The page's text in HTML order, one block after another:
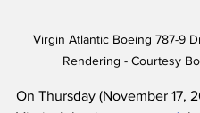
Virgin Atlantic Boeing 787-9
Rendering - Courtesy
On Thursday (November 17,